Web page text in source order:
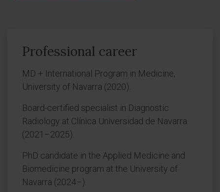
Professional career
MD + International Program in Medicine,
University of Navarra (2020).
Board-certified specialist in Diagnostic
Radiology at Clínica Universidad de Navarra
(2021–2025).
PhD candidate in the Applied Medicine and
Biomedicine program at the University of
Navarra (2024–).